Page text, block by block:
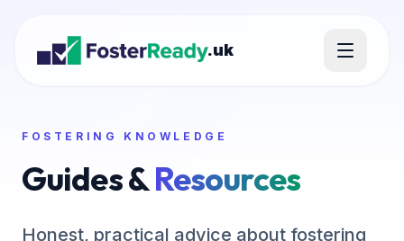
.uk
FOSTERING KNOWLEDGE
Guides &Resources
Honest, practical advice about fostering